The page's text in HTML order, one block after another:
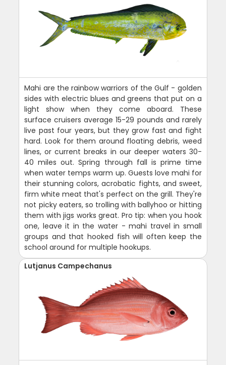
Mahi are the rainbow warriors of the Gulf - golden
sides with electric blues and greens that put on a
light show when they come aboard. These
surface cruisers average 15-29 pounds and rarely
live past four years, but they grow fast and fight
hard. Look for them around floating debris, weed
lines, or current breaks in our deeper waters 30-
40 miles out. Spring through fall is prime time
when water temps warm up. Guests love mahi for
their stunning colors, acrobatic fights, and sweet,
firm white meat that's perfect on the grill. They're
not picky eaters, so trolling with ballyhoo or hitting
them with jigs works great. Pro tip: when you hook
one, leave it in the water - mahi travel in small
groups and that hooked fish will often keep the
school around for multiple hookups.
Lutjanus Campechanus